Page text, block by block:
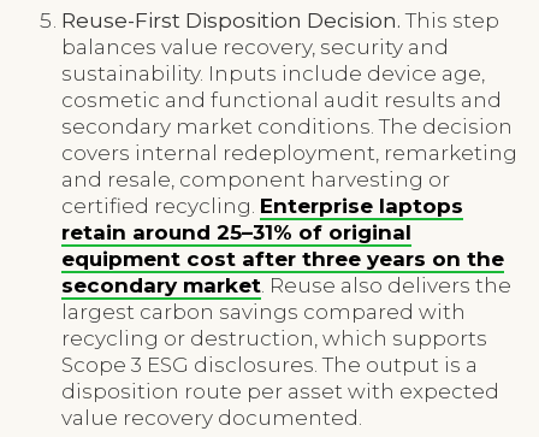
Reuse-First Disposition Decision. This step
balances value recovery, security and
sustainability. Inputs include device age,
cosmetic and functional audit results and
secondary market conditions. The decision
covers internal redeployment, remarketing
and resale, component harvesting or
certified recycling. Enterprise laptops
retain around 25–31% of original
equipment cost after three years on the
secondary market . Reuse also delivers the
largest carbon savings compared with
recycling or destruction, which supports
Scope 3 ESG disclosures. The output is a
disposition route per asset with expected
value recovery documented.